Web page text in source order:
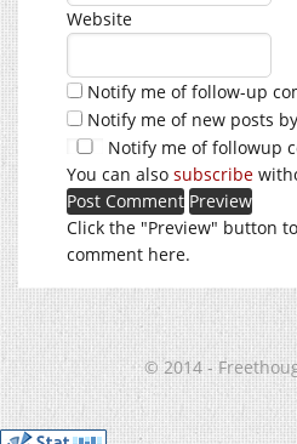
Website
Notify me of follow-up
Notify me of new posts
Notify me of followup
You can also subscribe
Click the "Preview" button
comment here.
© 2014 -